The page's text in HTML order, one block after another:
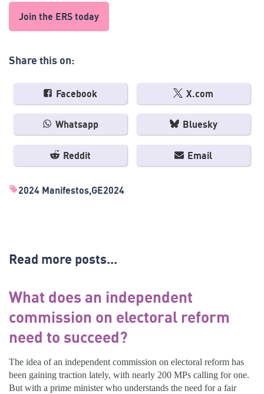
Join the ERS today
Share this on:
Facebook X.com
Whatsapp Bluesky
Reddit Email
2024 Manifestos GE2024
Read more posts...
What does an independent
commission on electoral reform
need to succeed?
The idea of an independent commission on electoral reform has
been gaining traction lately, with nearly 200 MPs calling for one.
But with a prime minister who understands the need for a fair